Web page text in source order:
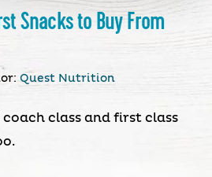
Snacks to Buy From
Quest Nutrition
coach class and first class